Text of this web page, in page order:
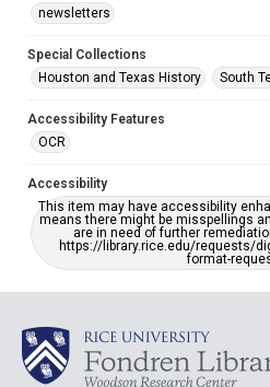
newsletters
Special Collections
Houston and Texas History
South
Accessibility Features
OCR
Accessibility
This item may have accessibility
means there might be misspellings
are in need of further
https://library.rice.edu/requests/
format-